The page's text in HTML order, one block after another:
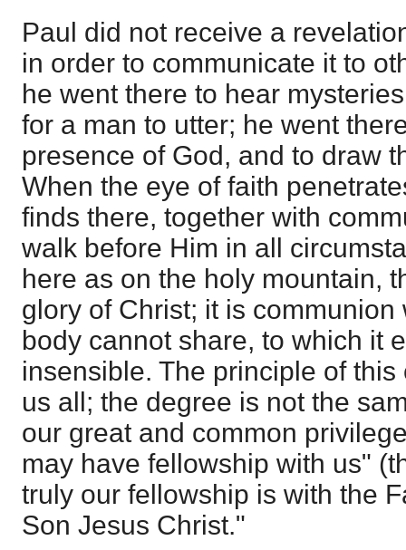
Paul did not receive a
in order to communicate it to
he went there to hear
for a man to utter; he went
presence of God, and to draw
When the eye of faith
finds there, together with
walk before Him in all
here as on the holy mountain,
glory of Christ; it is
body cannot share, to which it
insensible. The principle of
us all; the degree is not the
our great and common
may have fellowship with us"
truly our fellowship is with the
Son Jesus Christ."